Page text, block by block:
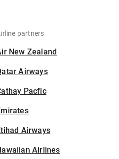
partners
New Zealand
Airways
Pacfic
Airways
Airlines